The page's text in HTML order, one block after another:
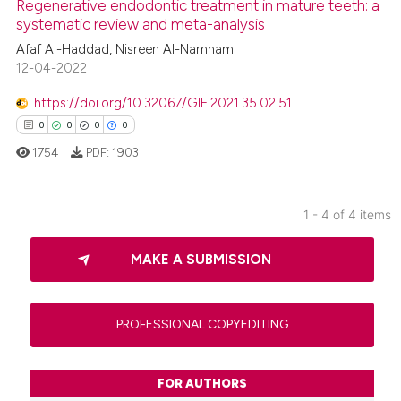
Contrasting
how this article has been
atscite.ai
describing whether
in which section the
was made.
Regenerative endodontic treatment in mature teeth: a
systematic review and meta-analysis
Afaf Al-Haddad, Nisreen Al-Namnam
12-04-2022
https://doi.org/10.32067/GIE.2021.35.02.51
0 0 0 0
Citing Publications
Supporting
1754 PDF: 1903
1 - 4 of 4 items
MAKE A SUBMISSION
PROFESSIONAL COPYEDITING
FOR AUTHORS